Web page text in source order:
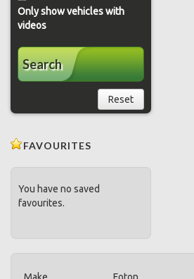
Only show vehicles with
videos
Search
Reset
FAVOURITES
You have no saved
favourites.